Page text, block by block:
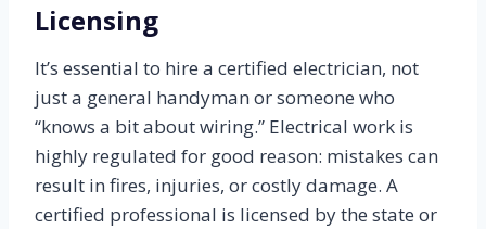
Licensing
It’s essential to hire a certified electrician, not
just a general handyman or someone who
“knows a bit about wiring.” Electrical work is
highly regulated for good reason: mistakes can
result in fires, injuries, or costly damage. A
certified professional is licensed by the state or